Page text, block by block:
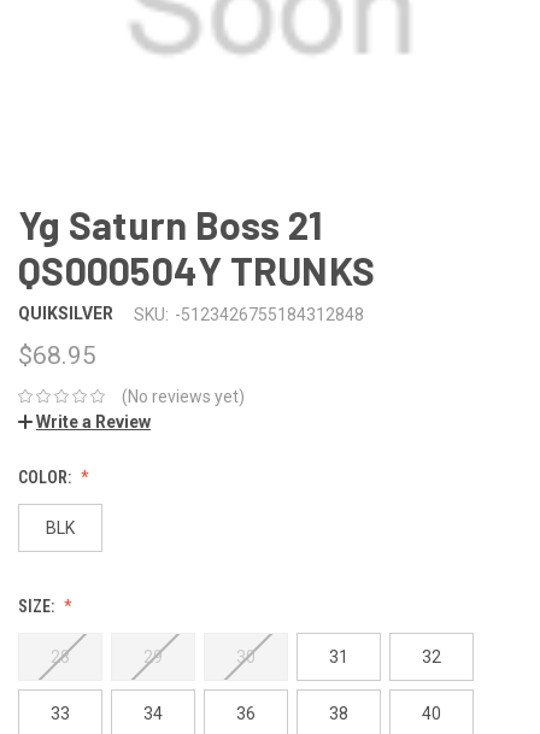
Yg Saturn Boss 21
QS000504Y TRUNKS
QUIKSILVER SKU: -5123426755184312848
$68.95
(No reviews yet)
Write a Review
COLOR:
BLK
SIZE:
28 29 30 31 32
33 34 36 38 40